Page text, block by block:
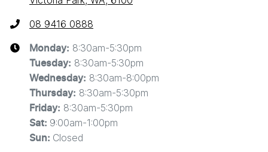
08 9416 0888
Monday: 8:30am-5:30pm
Tuesday: 8:30am-5:30pm
Wednesday: 8:30am-8:00pm
Thursday: 8:30am-5:30pm
Friday: 8:30am-5:30pm
Sat: 9:00am-1:00pm
Sun: Closed